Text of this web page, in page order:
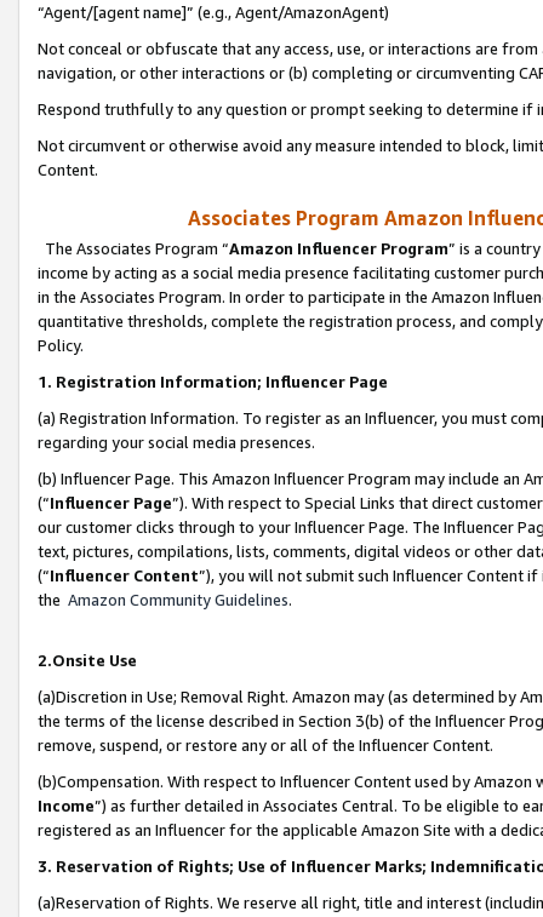
“Agent/[agent name]” (e.g., Agent/AmazonAgent)
Not conceal or obfuscate that any access, use, or interactions are
navigation, or other interactions or (b) completing or circumventing
Respond truthfully to any question or prompt seeking to determine if
Not circumvent or otherwise avoid any measure intended to block,
Content.
Associates Program Amazon
The Associates Program “Amazon Influencer Program” is a
income by acting as a social media presence facilitating customer
in the Associates Program. In order to participate in the Amazon
quantitative thresholds, complete the registration process, and
Policy.
1. Registration Information; Influencer Page
(a) Registration Information. To register as an Influencer, you must
regarding your social media presences.
(b) Influencer Page. This Amazon Influencer Program may include an
(“Influencer Page”). With respect to Special Links that direct
our customer clicks through to your Influencer Page. The Influencer
text, pictures, compilations, lists, comments, digital videos or other
(“Influencer Content”), you will not submit such Influencer Content
the Amazon Community Guidelines.
2.Onsite Use
(a)Discretion in Use; Removal Right. Amazon may (as determined by
the terms of the license described in Section 3(b) of the Influencer
remove, suspend, or restore any or all of the Influencer Content.
(b)Compensation. With respect to Influencer Content used by
Income”) as further detailed in Associates Central. To be eligible to
registered as an Influencer for the applicable Amazon Site with a
3. Reservation of Rights; Use of Influencer Marks;
(a)Reservation of Rights. We reserve all right, title and interest